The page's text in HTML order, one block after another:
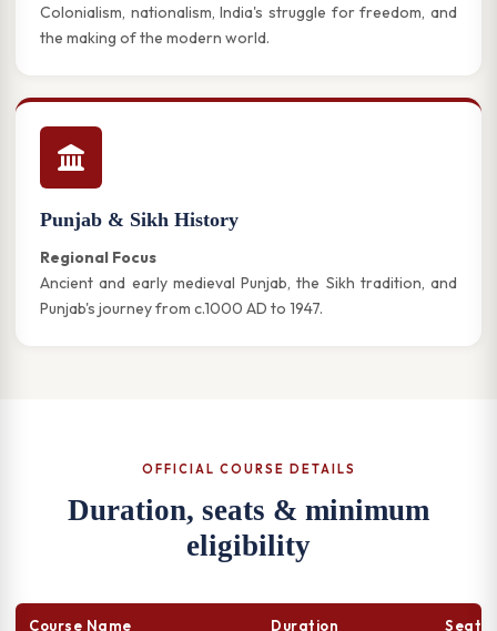
Colonialism, nationalism, India's struggle for freedom, and
the making of the modern world.
Punjab & Sikh History
Regional Focus
Ancient and early medieval Punjab, the Sikh tradition, and
Punjab's journey from c.1000 AD to 1947.
OFFICIAL COURSE DETAILS
Duration, seats & minimum
eligibility
Course Name Duration Seats